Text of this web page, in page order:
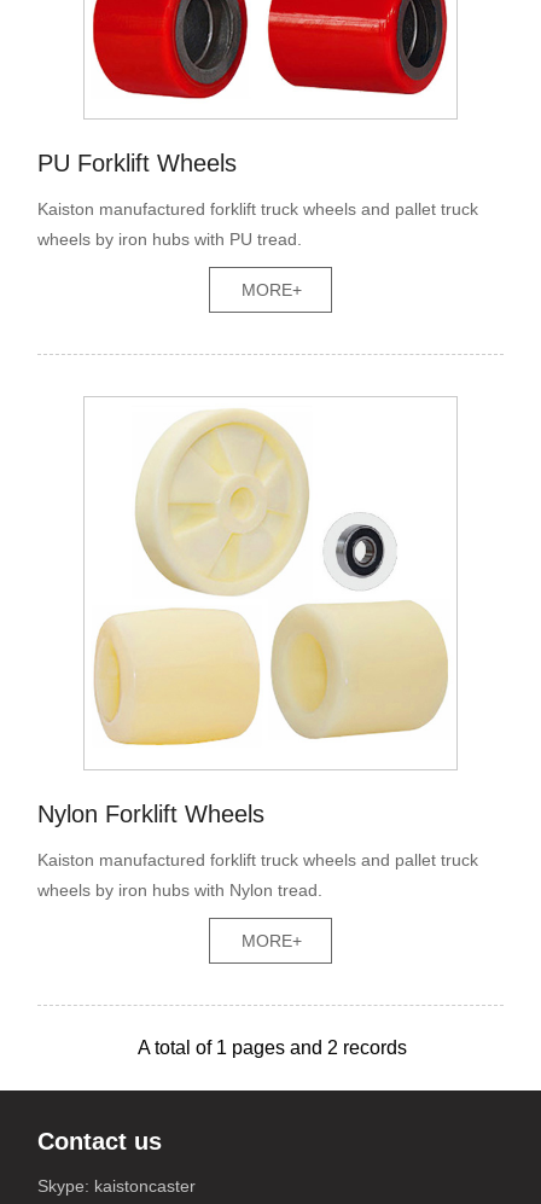
PU Forklift Wheels
Kaiston manufactured forklift truck wheels and pallet truck
wheels by iron hubs with PU tread.
MORE+
Nylon Forklift Wheels
Kaiston manufactured forklift truck wheels and pallet truck
wheels by iron hubs with Nylon tread.
MORE+
A total of 1 pages and2 records
Contact us
Skype: kaistoncaster